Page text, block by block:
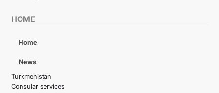
HOME
Home
News
Turkmenistan
Consular services